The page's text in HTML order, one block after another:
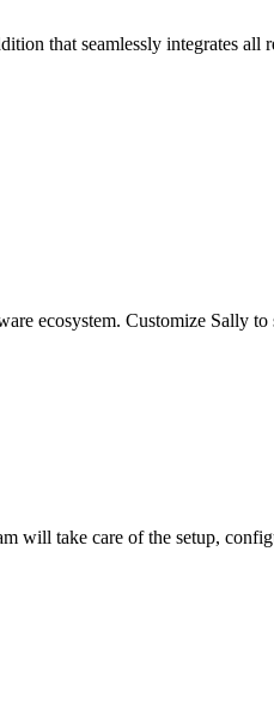
that seamlessly integrates
ecosystem. Customize Sally to
will take care of the setup,